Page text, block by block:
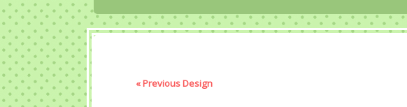
« Previous Design